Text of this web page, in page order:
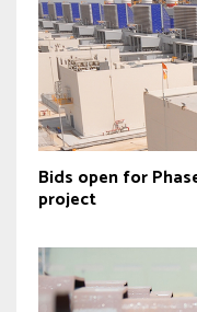
Bids open for
project